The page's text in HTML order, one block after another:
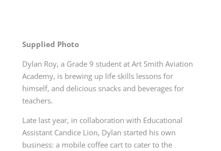
Supplied Photo
Dylan Roy, a Grade 9 student at Art Smith Aviation
Academy, is brewing up life skills lessons for
himself, and delicious snacks and beverages for
teachers.
Late last year, in collaboration with Educational
Assistant Candice Lion, Dylan started his own
business: a mobile coffee cart to cater to the